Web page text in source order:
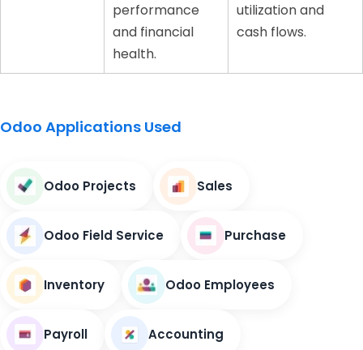
performance
and financial
health.
utilization and
cash flows.
Odoo Applications Used
Odoo Projects Sales
Odoo Field Service Purchase
Inventory Odoo Employees
Payroll Accounting